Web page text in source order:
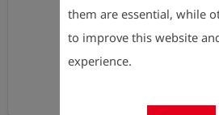
them are essential, while
to improve this website
experience.